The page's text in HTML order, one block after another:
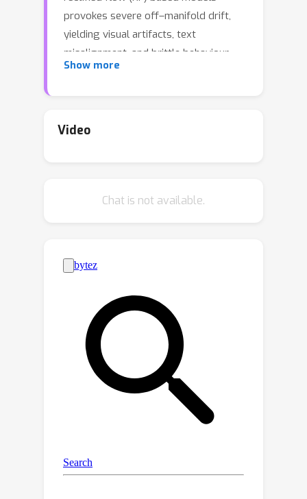
provokes severe off–manifold drift,
yielding visual artifacts, text
misalignment, and brittle behaviour.
We present Rectified-CFG++, an
efficiency of rectified flows with a
sample near the learned transport
between conditional and unconditional
velocity fields. We prove that the
resulting velocity field is marginally
consistent and that its trajectories
remain within a bounded tubular
neighbourhood of the data manifold,
ensuring stability across a wide range
of guidance strengths. Extensive
experiments on large‑scale
text‑to‑image models (Flux, Stable
Rectified-CFG++ consistently
outperforms standard CFG on
Show more
Video
Chat is not available.